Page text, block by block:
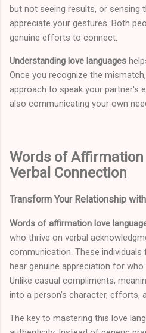
but not seeing results, or sensing
appreciate your gestures. Both
genuine efforts to connect.
Understanding love languages
Once you recognize the
approach to speak your partner's
also communicating your own
Words of
Verbal Connection
Transform Your Relationship
Words of affirmation love
who thrive on verbal
communication. These
hear genuine appreciation for who
Unlike casual compliments,
into a person's character, efforts,
The key to mastering this love